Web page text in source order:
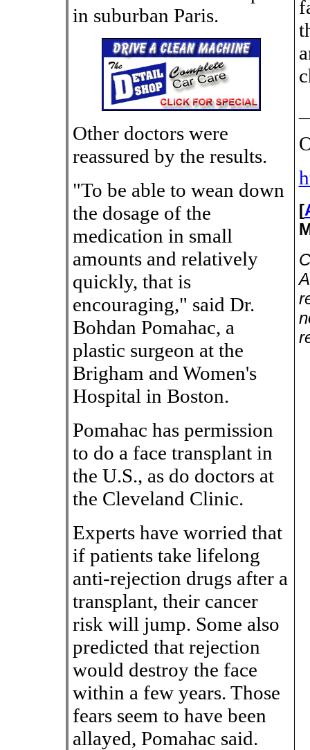
in suburban Paris.
Other doctors were
reassured by the results.
"To be able to wean down
the dosage of the
medication in small
amounts and relatively
quickly, that is
encouraging," said Dr.
Bohdan Pomahac, a
plastic surgeon at the
Brigham and Women's
Hospital in Boston.
Pomahac has permission
to do a face transplant in
the U.S., as do doctors at
the Cleveland Clinic.
Experts have worried that
if patients take lifelong
anti-rejection drugs after a
transplant, their cancer
risk will jump. Some also
predicted that rejection
would destroy the face
within a few years. Those
fears seem to have been
allayed, Pomahac said.
[